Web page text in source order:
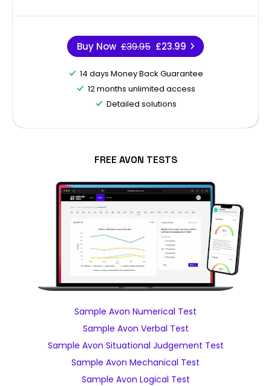
Buy Now £39.95 £23.99
14 days Money Back Guarantee
12 months unlimited access
Detailed solutions
FREE AVON TESTS
Sample Avon Numerical Test
Sample Avon Verbal Test
Sample Avon Situational Judgement Test
Sample Avon Mechanical Test
Sample Avon Logical Test